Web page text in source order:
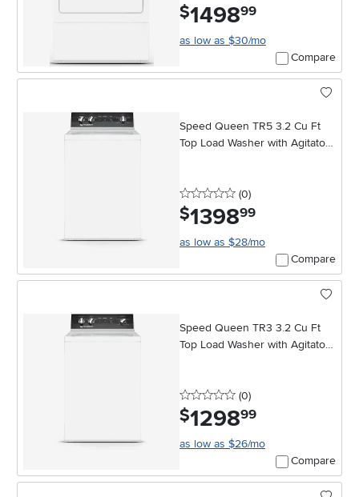
$1498.99
as low as $30/mo
Compare
Speed Queen TR5 3.2 Cu Ft
Top Load Washer with Agitator -
0 stars
(0reviews
)
$1398.99
as low as $28/mo
Compare
Speed Queen TR3 3.2 Cu Ft
Top Load Washer with Agitator -
0 stars
(0reviews
)
$1298.99
as low as $26/mo
Compare